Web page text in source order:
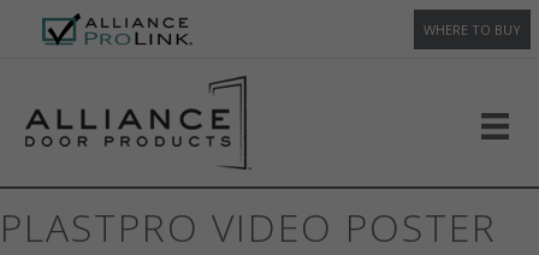
WHERE TO BUY
PLASTPRO VIDEO POSTER